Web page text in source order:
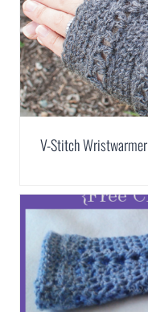
V-Stitch Wristwarmer